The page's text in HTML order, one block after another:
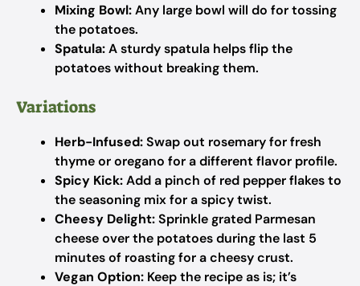
Mixing Bowl:Any large bowl will do for tossing
the potatoes.
Spatula:A sturdy spatula helps flip the
potatoes without breaking them.
Variations
Herb-Infused:Swap out rosemary for fresh
thyme or oregano for a different flavor profile.
Spicy Kick:Add a pinch of red pepper flakes to
the seasoning mix for a spicy twist.
Cheesy Delight:Sprinkle grated Parmesan
cheese over the potatoes during the last 5
minutes of roasting for a cheesy crust.
Vegan Option: Keep the recipe as is; it’s